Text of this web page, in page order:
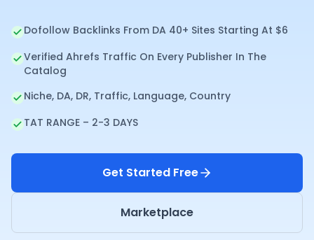
Dofollow Backlinks From DA 40+ Sites Starting At $6
Verified Ahrefs Traffic On Every Publisher In The
Catalog
Niche, DA, DR, Traffic, Language, Country
TAT RANGE – 2-3 DAYS
Get Started Free
Marketplace